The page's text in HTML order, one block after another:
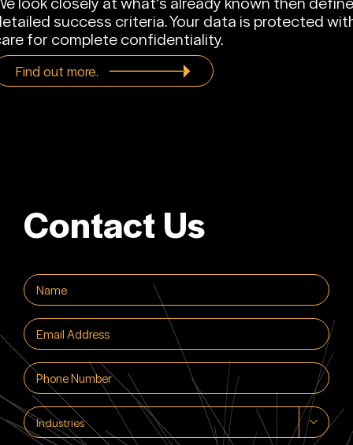
success criteria. Your data is protected
for complete confidentiality.
Find out more.
Contact Us
Name
(Required)
Email
(Required)
Phone
(Required)
Industries 